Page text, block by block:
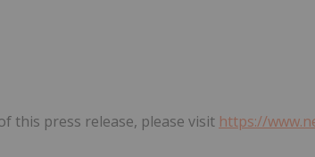
this press release, please visit https://